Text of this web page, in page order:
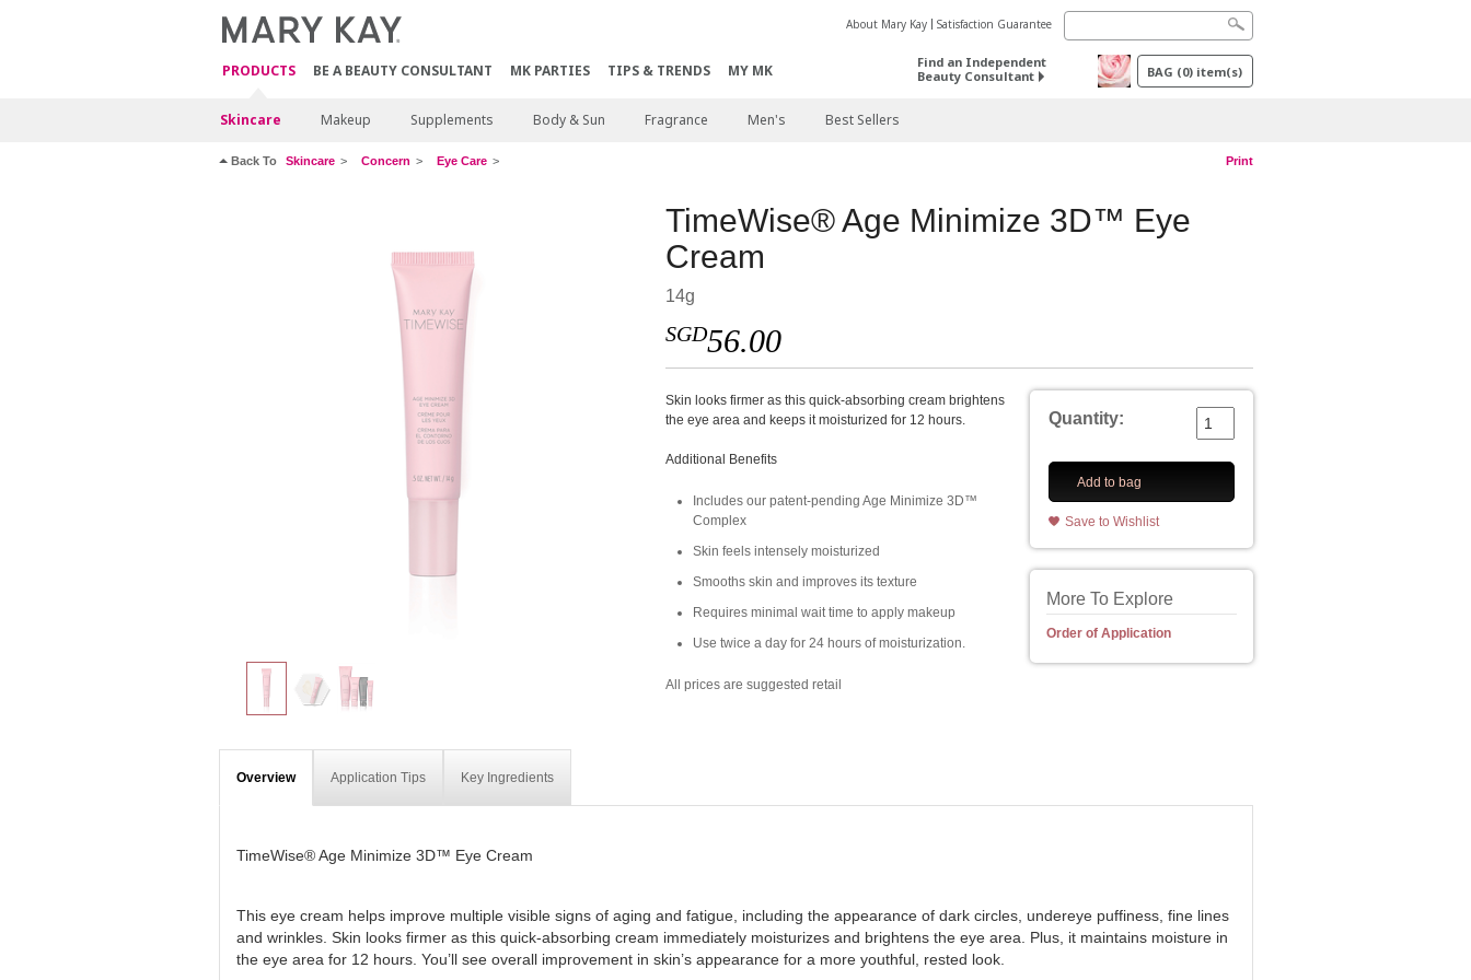
PRODUCTS BE A BEAUTY CONSULTANT MK PARTIES TIPS & TRENDS MY MK
About Mary Kay Satisfaction Guarantee
Find an Independent
Beauty Consultant
BAG (0) item(s)
Skincare Makeup Supplements Body & Sun Fragrance Men's Best Sellers
Back To Skincare Concern Eye Care Print
TimeWise® Age Minimize 3D™ Eye
Cream
14g
SGD56.00
Quantity:
Add to bag
Save to Wishlist
More To Explore
Order of Application
Skin looks firmer as this quick-absorbing cream brightens
the eye area and keeps it moisturized for 12 hours.
Additional Benefits
Includes our patent-pending Age Minimize 3D™
Complex
Skin feels intensely moisturized
Smooths skin and improves its texture
Requires minimal wait time to apply makeup
Use twice a day for 24 hours of moisturization.
All prices are suggested retail
Overview Application Tips Key Ingredients
TimeWise® Age Minimize 3D™ Eye Cream
This eye cream helps improve multiple visible signs of aging and fatigue, including the appearance of dark circles, undereye puffiness, fine lines
and wrinkles. Skin looks firmer as this quick-absorbing cream immediately moisturizes and brightens the eye area. Plus, it maintains moisture in
the eye area for 12 hours. You’ll see overall improvement in skin’s appearance for a more youthful, rested look.